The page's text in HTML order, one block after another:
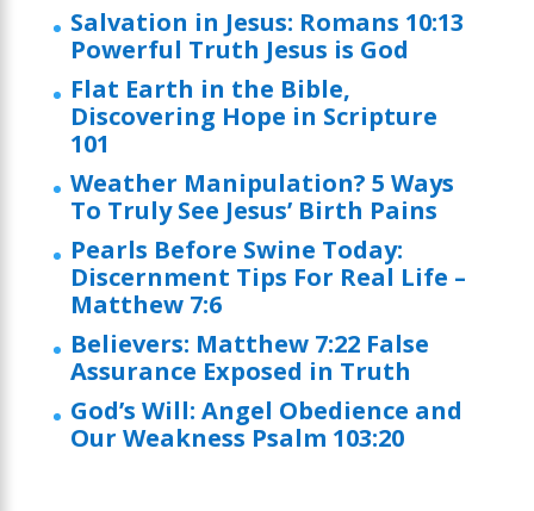
Salvation in Jesus: Romans 10:13
Powerful Truth Jesus is God
Flat Earth in the Bible,
Discovering Hope in Scripture
101
Weather Manipulation? 5 Ways
To Truly See Jesus’ Birth Pains
Pearls Before Swine Today:
Discernment Tips For Real Life –
Matthew 7:6
Believers: Matthew 7:22 False
Assurance Exposed in Truth
God’s Will: Angel Obedience and
Our Weakness Psalm 103:20